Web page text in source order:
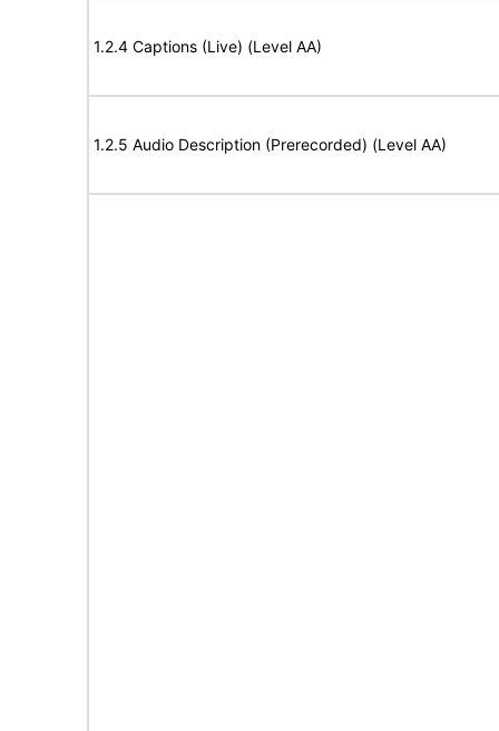
1.2.4 Captions (Live) (Level AA)
1.2.5 Audio Description (Prerecorded) (Level AA)